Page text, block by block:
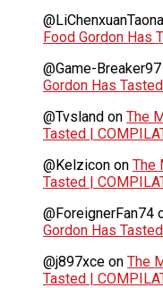
Food Gordon Has
@Game-Breaker97
Gordon Has
@Tvsland on The
Tasted |
@Kelzicon on The
Tasted |
@ForeignerFan74
Gordon Has
@j897xce on The
Tasted |